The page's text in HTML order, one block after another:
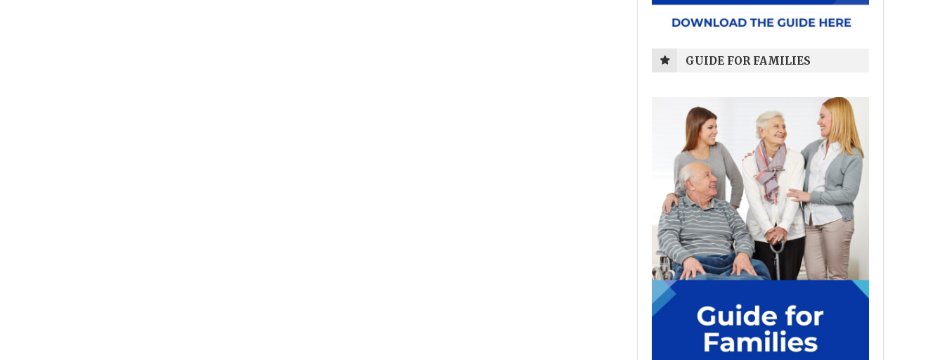
GUIDE FOR FAMILIES